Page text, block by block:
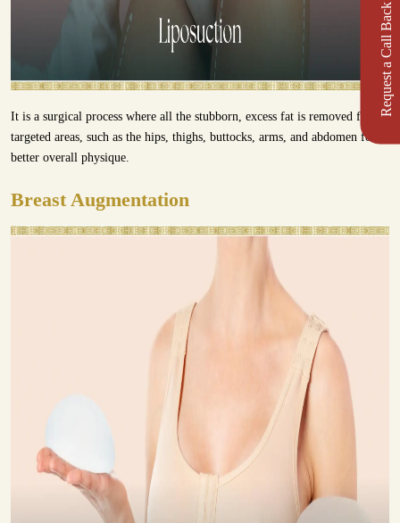
It is a surgical process where all the stubborn, excess fat is removed from
targeted areas, such as the hips, thighs, buttocks, arms, and abdomen for a
better overall physique.
Breast Augmentation
Request a Call Back